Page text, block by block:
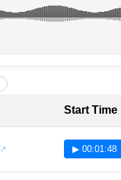
Start Time
▶ 00:01:48